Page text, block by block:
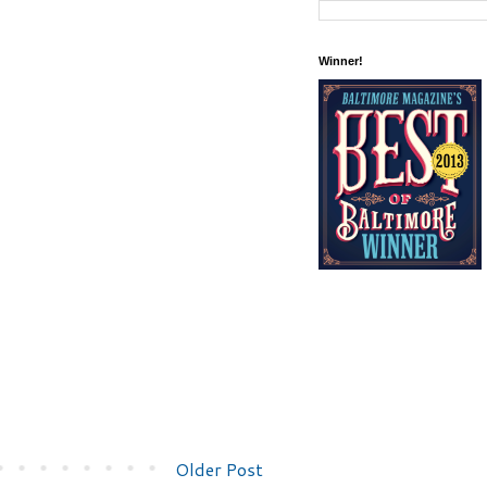
Older Post
Winner!